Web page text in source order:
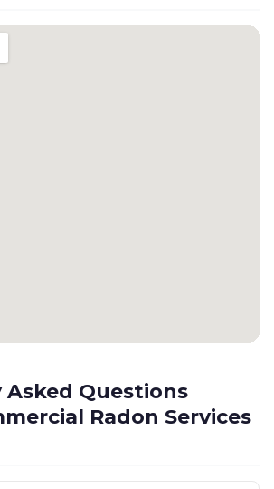
Questions
Radon Services